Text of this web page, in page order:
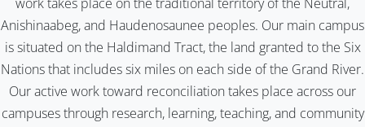
Anishinaabeg, and Haudenosaunee peoples. Our main campus
is situated on the Haldimand Tract, the land granted to the Six
Nations that includes six miles on each side of the Grand River.
Our active work toward reconciliation takes place across our
campuses through research, learning, teaching, and community